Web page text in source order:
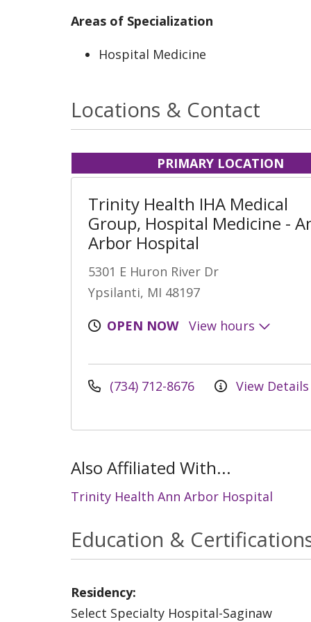
Areas of Specialization
Hospital Medicine
Locations & Contact
PRIMARY LOCATION
Trinity Health IHA Medical
Group, Hospital Medicine -
Arbor Hospital
5301 E Huron River Dr
Ypsilanti, MI 48197
OPEN NOW
View hours
(734) 712-8676 View Details
Also Affiliated With...
Trinity Health Ann Arbor Hospital
Education &
Residency:
Select Specialty Hospital-Saginaw